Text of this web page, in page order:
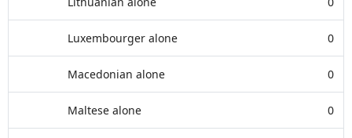
Luxembourger alone 0
Macedonian alone 0
Maltese alone 0